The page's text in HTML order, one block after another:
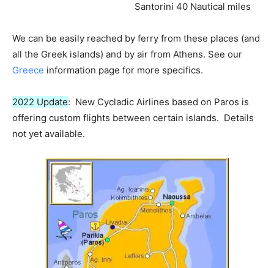
Santorini 40 Nautical miles
We can be easily reached by ferry from these places (and
all the Greek islands) and by air from Athens. See our
Greece information page for more specifics.
2022 Update: New Cycladic Airlines based on Paros is
offering custom flights between certain islands. Details
not yet available.